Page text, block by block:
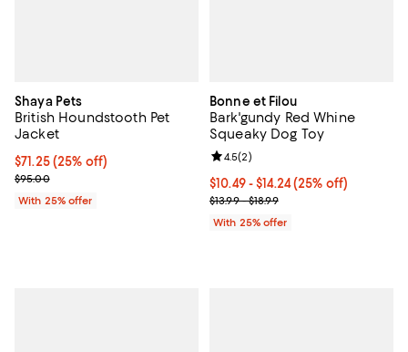
Shaya Pets
British Houndstooth Pet
Jacket
Current price $71.25; 25% off; undefined;
$71.25(25% off)
; Previous price $95.00;
$95.00
With 25% offer
Bonne et Filou
Bark'gundy Red Whine
Squeaky Dog Toy
Current price From $10.49 to
$10.49 - $14.24(25% off)
; Previous price range from
$13.99 - $18.99
Review rating: 4.5 out of 5; 2
4.5(2)
With 25% offer